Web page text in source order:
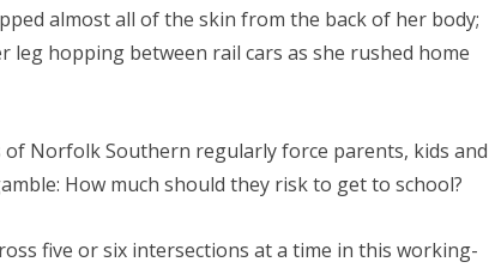
almost all of the skin from the back of her body;
leg hopping between rail cars as she rushed home
Norfolk Southern regularly force parents, kids and
How much should they risk to get to school?
five or six intersections at a time in this working-